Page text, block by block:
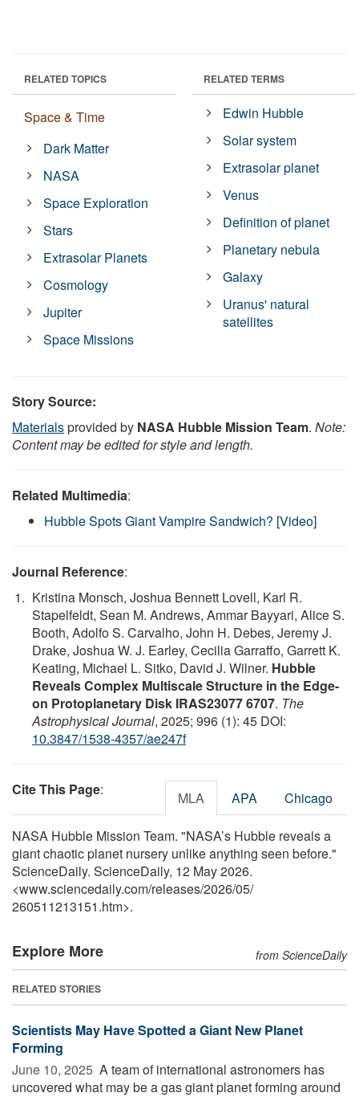
RELATED TOPICS
Space & Time
Dark Matter
NASA
Space Exploration
Stars
Extrasolar Planets
Cosmology
Jupiter
Space Missions
RELATED TERMS
Edwin Hubble
Solar system
Extrasolar planet
Venus
Definition of planet
Planetary nebula
Galaxy
Uranus' natural
satellites
Story Source:
Materialsprovided by NASA Hubble Mission Team. Note:
Content may be edited for style and length.
Related Multimedia:
Hubble Spots Giant Vampire Sandwich? [Video]
Journal Reference:
Kristina Monsch, Joshua Bennett Lovell, Karl R.
Stapelfeldt, Sean M. Andrews, Ammar Bayyari, Alice S.
Booth, Adolfo S. Carvalho, John H. Debes, Jeremy J.
Drake, Joshua W. J. Earley, Cecilia Garraffo, Garrett K.
Keating, Michael L. Sitko, David J. Wilner. Hubble
Reveals Complex Multiscale Structure in the Edge-
on Protoplanetary Disk IRAS23077 6707. The
Astrophysical Journal, 2025; 996 (1): 45 DOI:
10.3847/1538-4357/ae247f
Cite This Page: MLA APA Chicago
NASA Hubble Mission Team. "NASA’s Hubble reveals a
giant chaotic planet nursery unlike anything seen before."
ScienceDaily. ScienceDaily, 12 May 2026.
<www.sciencedaily.com/releases/2026/05/
260511213151.htm>.
Explore More from ScienceDaily
RELATED STORIES
Scientists May Have Spotted a Giant New Planet
Forming
June 10, 2025  A team of international astronomers has
uncovered what may be a gas giant planet forming around